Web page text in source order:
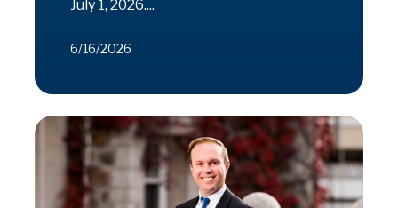
July 1, 2026....
6/16/2026